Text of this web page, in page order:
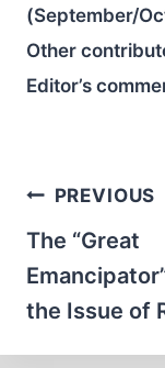
(September/
Other
Editor’s
Post
navigation
PREVIOUS
The “Great
the Issue of